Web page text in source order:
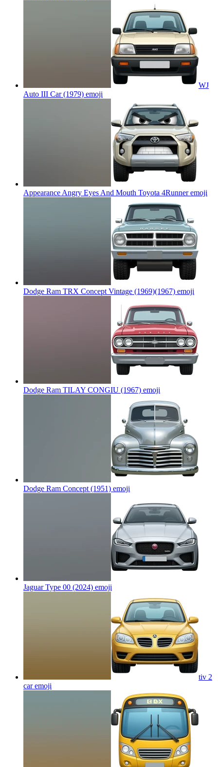
WJ
Auto III Car (1979) emoji
Appearance Angry Eyes And Mouth Toyota 4Runneremoji
Dodge Ram TRX Concept Vintage (1969)(1967) emoji
Dodge Ram TILAY CONGIU (1967) emoji
Dodge Ram Concept (1951) emoji
Jaguar Type 00 (2024) emoji
tiv 2
caremoji